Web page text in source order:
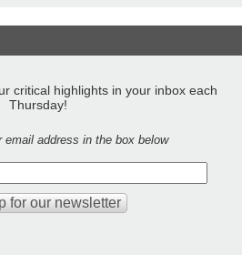
critical highlights in your inbox each
Thursday!
email address in the box below